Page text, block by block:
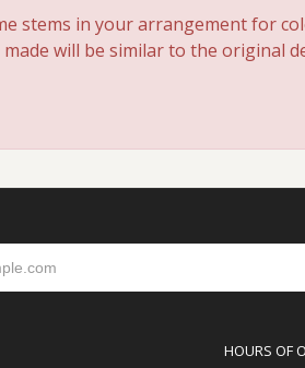
stems in your arrangement for
will be similar to the original
HOURS OF